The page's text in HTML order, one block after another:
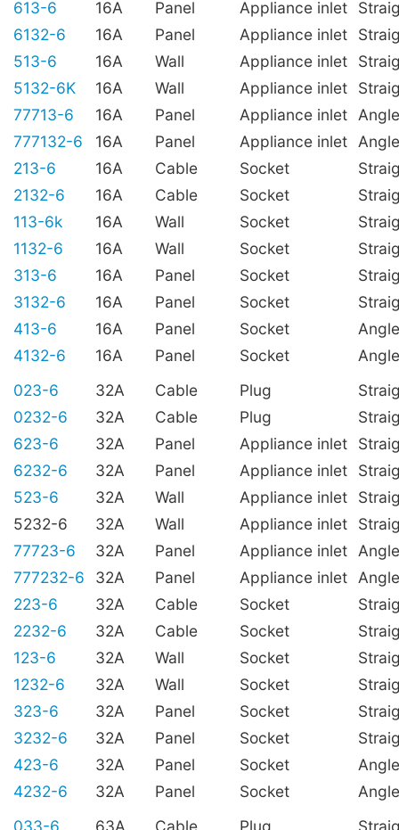
613-6
16A Panel Appliance inlet
6132-6
16A Panel Appliance inlet
513-6
16A Wall Appliance inlet
5132-6K
16A Wall Appliance inlet
77713-6
16A Panel Appliance inlet
777132-6
16A Panel Appliance inlet
213-6
16A Cable Socket
2132-6
16A Cable Socket
113-6k
16A Wall Socket
1132-6
16A Wall Socket
313-6
16A Panel Socket
3132-6
16A Panel Socket
413-6
16A Panel Socket
4132-6
16A Panel Socket
023-6
32A Cable Plug
0232-6
32A Cable Plug
623-6
32A Panel Appliance inlet
6232-6
32A Panel Appliance inlet
523-6
32A Wall Appliance inlet
5232-6
32A Wall Appliance inlet
77723-6
32A Panel Appliance inlet
777232-6
32A Panel Appliance inlet
223-6
32A Cable Socket
2232-6
32A Cable Socket
123-6
32A Wall Socket
1232-6
32A Wall Socket
323-6
32A Panel Socket
3232-6
32A Panel Socket
423-6
32A Panel Socket
4232-6
32A Panel Socket
033-6
63A Cable Plug